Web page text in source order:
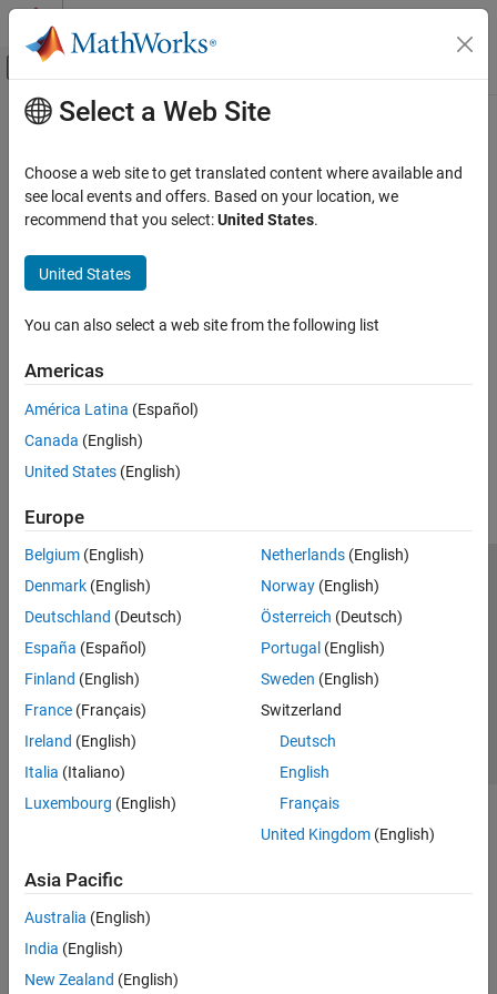
Skip to content
Off-Canvas Navigation Menu Toggle
Documentation Home
Main Content
Select a Web Site
Choose a web site to get translated content where available and
see local events and offers. Based on your location, we
recommend that you select:United States.
United States
You can also select a web site from the following list
Americas
América Latina (Español)
Canada (English)
United States (English)
Europe
Belgium (English)
Denmark (English)
Deutschland (Deutsch)
España (Español)
Finland (English)
France (Français)
Ireland (English)
Italia (Italiano)
Luxembourg (English)
Netherlands(English)
Norway(English)
Österreich (Deutsch)
Portugal (English)
Sweden (English)
Switzerland
Deutsch
English
Français
United Kingdom(English)
Asia Pacific
Australia (English)
India (English)
New Zealand (English)
Trust Center Trademarks Privacy Policy
Preventing Piracy
Application Status
© 1994-2026 The MathWorks, Inc.